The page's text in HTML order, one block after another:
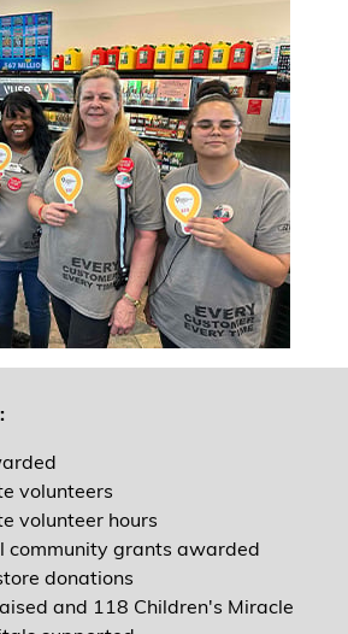
volunteers
volunteer hours
community grants awarded
donations
and 118 Children's Miracle